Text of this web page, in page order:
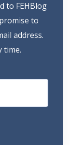
to FEHBlog
to
address.
time.